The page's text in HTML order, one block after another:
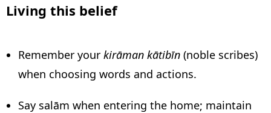
Living this belief
Remember your kirāman kātibīn (noble scribes)
when choosing words and actions.
Say salām when entering the home; maintain